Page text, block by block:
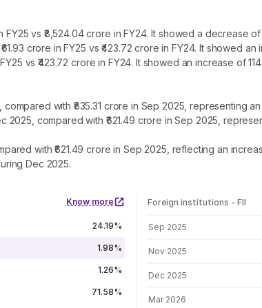
vs ₹8,524.04 crore in FY24. It showed a decrease
crore in FY25 vs ₹423.72 crore in FY24. It showed
vs ₹423.72 crore in FY24. It showed an increase of
compared with ₹835.31 crore in Sep 2025, representing
2025, compared with ₹621.49 crore in Sep 2025,
with ₹621.49 crore in Sep 2025, reflecting an
Dec 2025.
Know more
24.19%
1.98%
1.26%
71.58%
Foreign institutions - FII
Sep 2025
Nov 2025
Dec 2025
Mar 2026